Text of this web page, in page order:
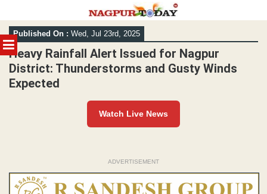
MENU
Skip
to
content
Published On : Wed, Jul 23rd, 2025
Heavy Rainfall Alert Issued for Nagpur
District: Thunderstorms and Gusty Winds
Expected
Watch Live News
ADVERTISEMENT